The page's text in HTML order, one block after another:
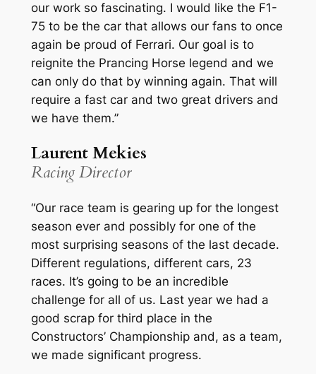
our work so fascinating. I would like the F1-
75 to be the car that allows our fans to once
again be proud of Ferrari. Our goal is to
reignite the Prancing Horse legend and we
can only do that by winning again. That will
require a fast car and two great drivers and
we have them.”
Laurent Mekies
Racing Director
“Our race team is gearing up for the longest
season ever and possibly for one of the
most surprising seasons of the last decade.
Different regulations, different cars, 23
races. It’s going to be an incredible
challenge for all of us. Last year we had a
good scrap for third place in the
Constructors’ Championship and, as a team,
we made significant progress.